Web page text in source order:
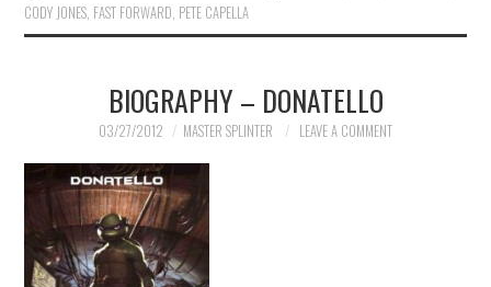
CODY JONES, FAST FORWARD, PETE CAPELLA
BIOGRAPHY – DONATELLO
03/27/2012 MASTER SPLINTER LEAVE A COMMENT